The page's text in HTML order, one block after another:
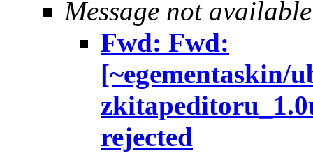
Message not available
Fwd: Fwd:
[~egementaskin/
rejected